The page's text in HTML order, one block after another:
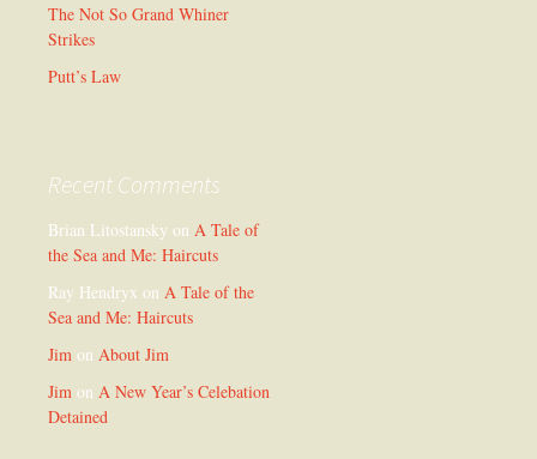
The Not So Grand Whiner
Strikes
Putt’s Law
Recent Comments
Brian Litostansky on A Tale of
the Sea and Me: Haircuts
Ray Hendryx on A Tale of the
Sea and Me: Haircuts
Jim on About Jim
Jim on A New Year’s Celebation
Detained